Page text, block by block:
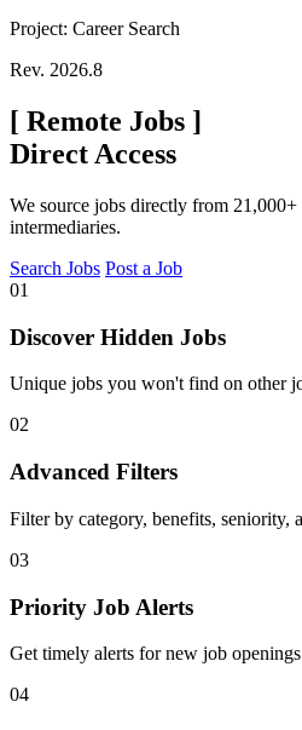
Project: Career Search
Rev. 2026.8
[ Remote Jobs ]
Direct Access
We source jobs directly from
intermediaries.
Search Jobs Post a Job
01
Discover Hidden Jobs
Unique jobs you won't find on other
02
Advanced Filters
Filter by category, benefits, seniority,
03
Priority Job Alerts
Get timely alerts for new job
04